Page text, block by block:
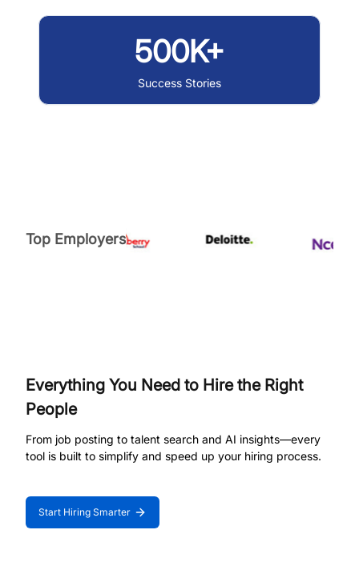
500K+
Success Stories
Top Employers
Everything You Need to Hire the Right
People
From job posting to talent search and AI insights—every
tool is built to simplify and speed up your hiring process.
Start Hiring Smarter